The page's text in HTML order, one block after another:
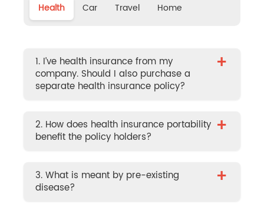
Health Car Travel Home
1. I’ve health insurance from my
company. Should I also purchase a
separate health insurance policy?
+
2. How does health insurance portability
benefit the policy holders?
+
3. What is meant by pre-existing
disease?
+